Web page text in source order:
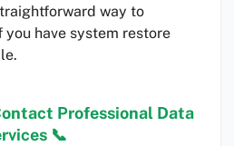
way to
you have system restore
Professional Data
📞